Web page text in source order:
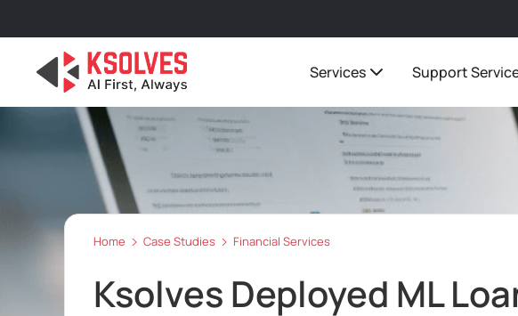
Services Support
Home Case Studies Financial Services
Ksolves Deployed ML